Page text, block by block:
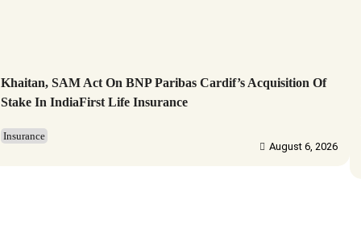
Khaitan, SAM Act On BNP Paribas Cardif’s Acquisition Of
Stake In IndiaFirst Life Insurance
Insurance
August 6, 2026